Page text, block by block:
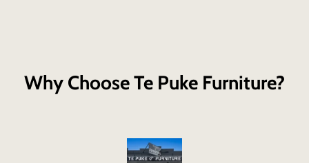
Why Choose Te Puke Furniture?